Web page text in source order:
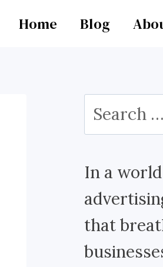
Home Blog
Search
for:
In a
that